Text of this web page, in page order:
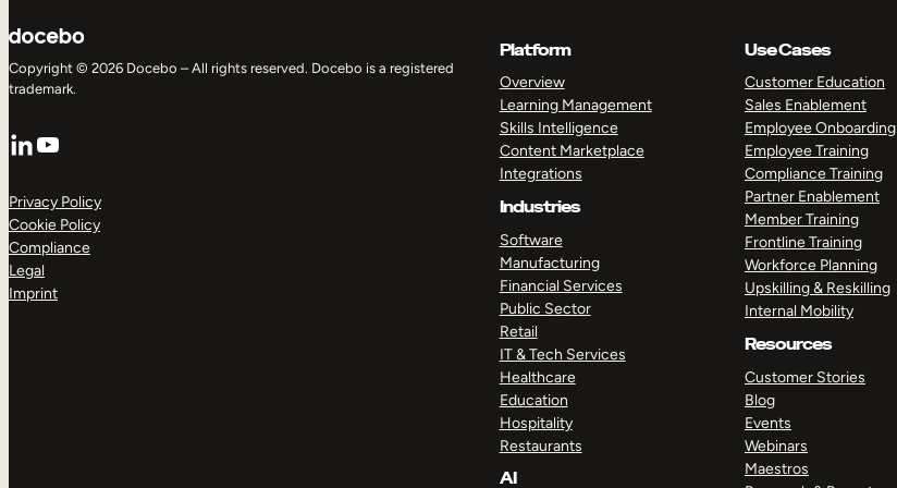
Copyright © 2026 Docebo – All rights reserved. Docebo is a registered
trademark.
LinkedIn
YouTube
Privacy Policy
Cookie Policy
Compliance
Legal
Imprint
Platform
Overview
Learning Management
Skills Intelligence
Content Marketplace
Integrations
Industries
Software
Manufacturing
Financial Services
Public Sector
Retail
IT & Tech Services
Healthcare
Education
Hospitality
Restaurants
AI
Use Cases
Customer Education
Sales Enablement
Employee Onboarding
Employee Training
Compliance Training
Partner Enablement
Member Training
Frontline Training
Workforce Planning
Upskilling & Reskilling
Internal Mobility
Resources
Customer Stories
Blog
Events
Webinars
Maestros